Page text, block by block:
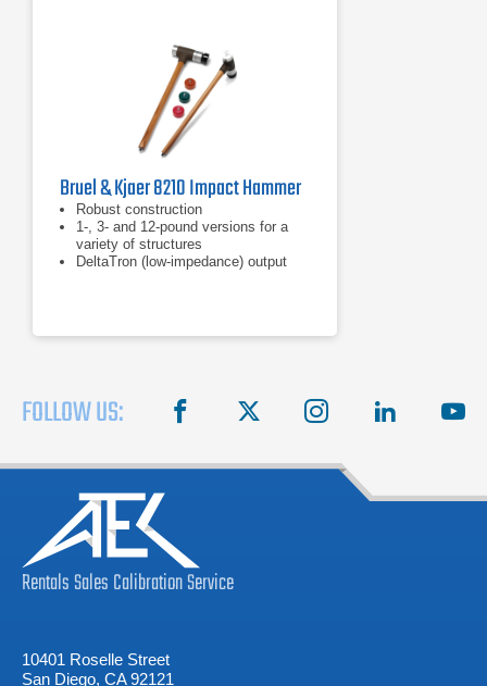
Bruel & Kjaer 8210 Impact Hammer
Robust construction
1-, 3- and 12-pound versions for a
variety of structures
DeltaTron (low-impedance) output
FOLLOW US: facebook instagram linkedin
RentalsSalesCalibrationService
10401 Roselle Street
San Diego, CA 92121